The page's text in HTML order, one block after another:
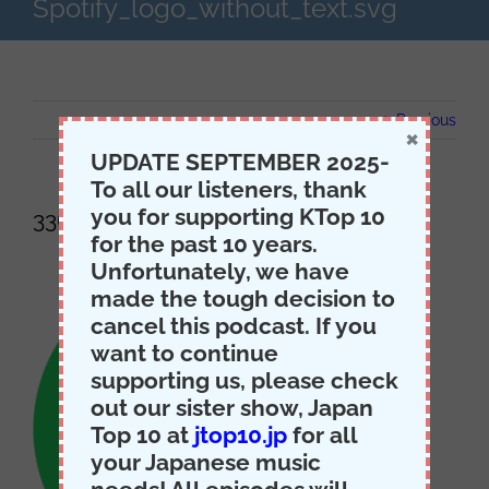
Spotify_logo_without_text.svg
Previous
336px-Spotify_logo_without_text.svg
UPDATE SEPTEMBER 2025-
To all our listeners, thank
you for supporting KTop 10
for the past 10 years.
Unfortunately, we have
made the tough decision to
cancel this podcast. If you
want to continue
supporting us, please check
out our sister show, Japan
Top 10 at jtop10.jp for all
your Japanese music
×